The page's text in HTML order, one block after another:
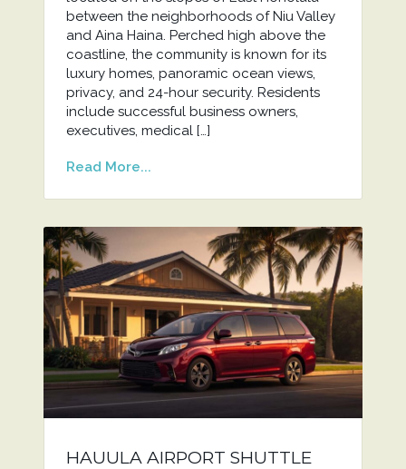
between the neighborhoods of Niu Valley
and Aina Haina. Perched high above the
coastline, the community is known for its
luxury homes, panoramic ocean views,
privacy, and 24-hour security. Residents
include successful business owners,
executives, medical […]
Read More...
HAUULA AIRPORT SHUTTLE